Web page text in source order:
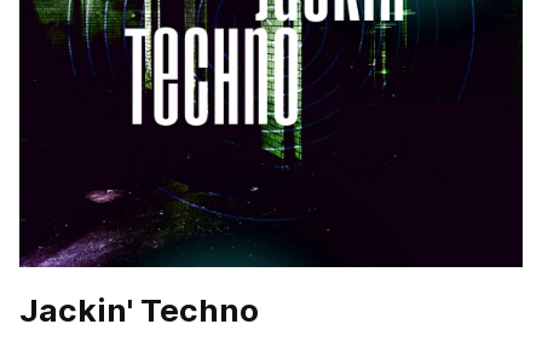
Jackin' Techno